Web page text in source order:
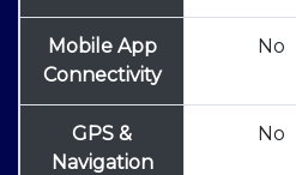
Mobile App
Connectivity
No
GPS &
Navigation
No